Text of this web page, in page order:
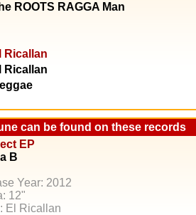
ROOTS RAGGA Man
Ricallan
Ricallan
can be found on these records
EP
B
Year: 2012
12"
El Ricallan